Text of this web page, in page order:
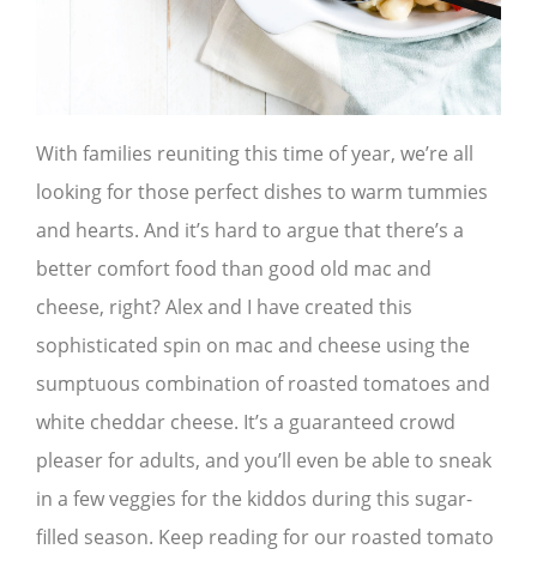
With families reuniting this time of year, we’re all
looking for those perfect dishes to warm tummies
and hearts. And it’s hard to argue that there’s a
better comfort food than good old mac and
cheese, right? Alex and I have created this
sophisticated spin on mac and cheese using the
sumptuous combination of roasted tomatoes and
white cheddar cheese. It’s a guaranteed crowd
pleaser for adults, and you’ll even be able to sneak
in a few veggies for the kiddos during this sugar-
filled season. Keep reading for our roasted tomato